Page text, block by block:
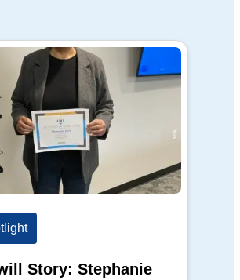
Story: Stephanie